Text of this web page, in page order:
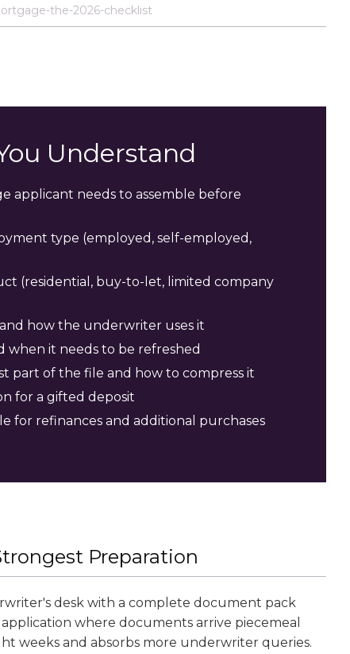
the-2026-checklist
Understand
applicant needs to assemble before
type (employed, self-employed,
(residential, buy-to-let, limited company
how the underwriter uses it
when it needs to be refreshed
part of the file and how to compress it
for a gifted deposit
for refinances and additional purchases
Preparation
desk with a complete document pack
where documents arrive piecemeal
weeks and absorbs more underwriter queries.